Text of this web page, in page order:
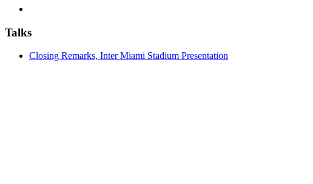
Talks
Closing Remarks, Inter Miami Stadium Presentation